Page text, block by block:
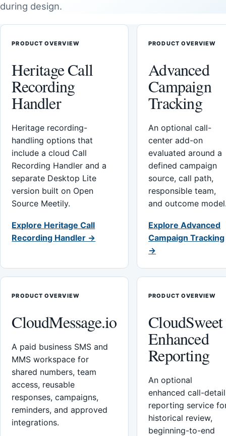
during design.
PRODUCT OVERVIEW
Heritage Call
Recording
Handler
Heritage recording-
handling options that
include a cloud Call
Recording Handler and a
separate Desktop Lite
version built on Open
Source Meetily.
Explore Heritage Call
Recording Handler →
PRODUCT OVERVIEW
Advanced
Campaign
Tracking
An optional call-
center add-on
evaluated around a
defined campaign
source, call path,
responsible team,
and outcome
Explore Advanced
Campaign Tracking
→
PRODUCT OVERVIEW
CloudMessage.io
A paid business SMS and
MMS workspace for
shared numbers, team
access, reusable
responses, campaigns,
reminders, and approved
integrations.
PRODUCT OVERVIEW
CloudSweet
Enhanced
Reporting
An optional
enhanced call-detail
reporting service
historical review,
beginning-to-end